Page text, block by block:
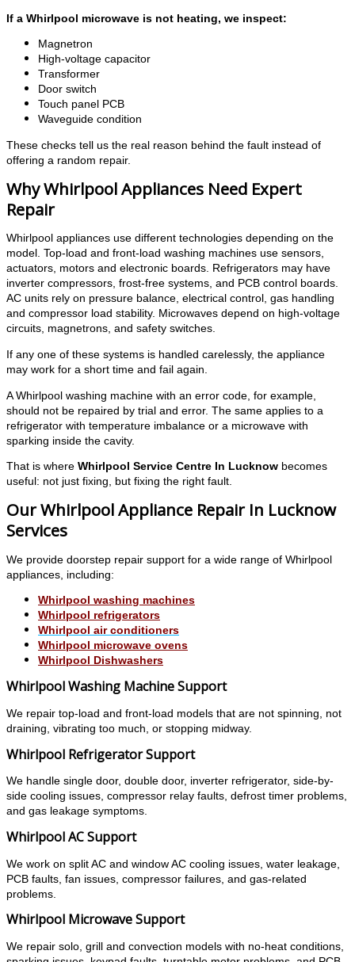
If a Whirlpool microwave is not heating, we inspect:
Magnetron
High-voltage capacitor
Transformer
Door switch
Touch panel PCB
Waveguide condition
These checks tell us the real reason behind the fault instead of
offering a random repair.
Why Whirlpool Appliances Need Expert
Repair
Whirlpool appliances use different technologies depending on the
model. Top-load and front-load washing machines use sensors,
actuators, motors and electronic boards. Refrigerators may have
inverter compressors, frost-free systems, and PCB control boards.
AC units rely on pressure balance, electrical control, gas handling
and compressor load stability. Microwaves depend on high-voltage
circuits, magnetrons, and safety switches.
If any one of these systems is handled carelessly, the appliance
may work for a short time and fail again.
A Whirlpool washing machine with an error code, for example,
should not be repaired by trial and error. The same applies to a
refrigerator with temperature imbalance or a microwave with
sparking inside the cavity.
That is where Whirlpool Service Centre In Lucknow becomes
useful: not just fixing, but fixing the right fault.
Our Whirlpool Appliance Repair In Lucknow
Services
We provide doorstep repair support for a wide range of Whirlpool
appliances, including:
Whirlpool washing machines
Whirlpool refrigerators
Whirlpool air conditioners
Whirlpool microwave ovens
Whirlpool Dishwashers
Whirlpool Washing Machine Support
We repair top-load and front-load models that are not spinning, not
draining, vibrating too much, or stopping midway.
Whirlpool Refrigerator Support
We handle single door, double door, inverter refrigerator, side-by-
side cooling issues, compressor relay faults, defrost timer problems,
and gas leakage symptoms.
Whirlpool AC Support
We work on split AC and window AC cooling issues, water leakage,
PCB faults, fan issues, compressor failures, and gas-related
problems.
Whirlpool Microwave Support
We repair solo, grill and convection models with no-heat conditions,